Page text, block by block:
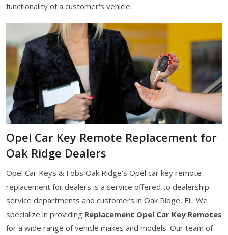
functionality of a customer's vehicle.
Opel Car Key Remote Replacement for
Oak Ridge Dealers
Opel Car Keys & Fobs Oak Ridge's Opel car key remote
replacement for dealers is a service offered to dealership
service departments and customers in Oak Ridge, FL. We
specialize in providing Replacement Opel Car Key Remotes
for a wide range of vehicle makes and models. Our team of